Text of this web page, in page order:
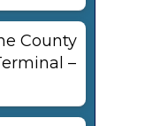
County
–